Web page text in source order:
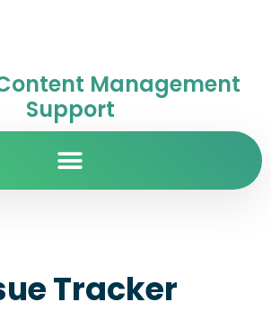
Management
Support
Tracker